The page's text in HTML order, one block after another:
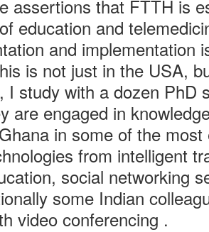
assertions that FTTH is
education and
and implementation
is not just in the USA,
I study with a dozen PhD
are engaged in
in some of the
from intelligent
social networking
some Indian
video conferencing .